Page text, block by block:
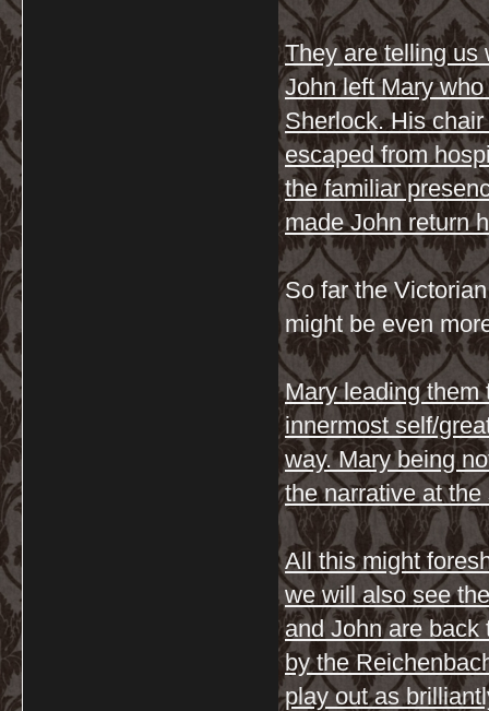
They are telling us
John left Mary
Sherlock. His
escaped from
the familiar
made John return
So far the
might be even
Mary leading them
innermost self/
way. Mary being
the narrative at
All this might
we will also see
and John are back
by the
play out as